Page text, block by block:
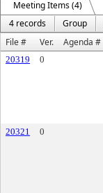
Meeting Items (4)
4 records
Group
File #
Ver. Agenda #
20319 0
20321
0